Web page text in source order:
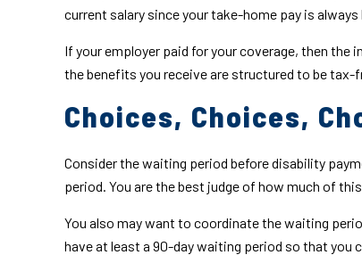
current salary since your take-home pay is always
If your employer paid for your coverage, then the
the benefits you receive are structured to be tax-
Choices, Choices,
Consider the waiting period before disability
period. You are the best judge of how much of
You also may want to coordinate the waiting
have at least a 90-day waiting period so that